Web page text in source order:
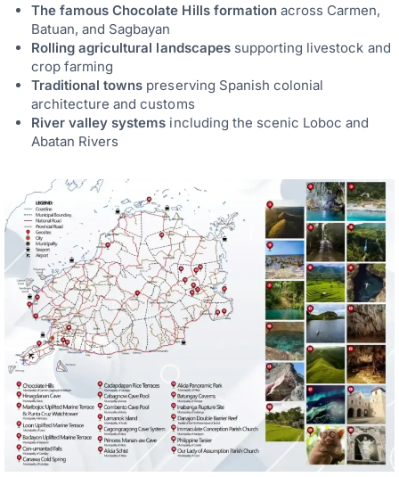
The famous Chocolate Hills formationacross Carmen,
Batuan, and Sagbayan
Rolling agricultural landscapessupporting livestock and
crop farming
Traditional towns preserving Spanish colonial
architecture and customs
River valley systems including the scenic Loboc and
Abatan Rivers